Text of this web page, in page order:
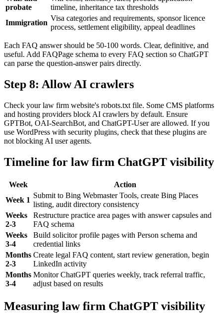
probate
timeline, inheritance tax thresholds
Immigration
Visa categories and requirements, sponsor licence
process, settlement eligibility, appeal deadlines
Each FAQ answer should be 50-100 words. Clear, definitive, and
useful. Add FAQPage schema to every FAQ section so ChatGPT
can parse the question-answer pairs directly.
Step 8: Allow AI crawlers
Check your law firm website's robots.txt file. Some CMS platforms
and hosting providers block AI crawlers by default. Ensure
GPTBot, OAI-SearchBot, and ChatGPT-User are allowed. If you
use WordPress with security plugins, check that these plugins are
not blocking AI user agents.
Timeline for law firm ChatGPT visibility
Week
Action
Week 1
Submit to Bing Webmaster Tools, create Bing Places
listing, audit directory consistency
Weeks
2-3
Restructure practice area pages with answer capsules and
FAQ schema
Weeks
3-4
Build solicitor profile pages with Person schema and
credential links
Months
2-3
Create legal FAQ content, start review generation, begin
LinkedIn activity
Months
3-4
Monitor ChatGPT queries weekly, track referral traffic,
adjust based on results
Measuring law firm ChatGPT visibility